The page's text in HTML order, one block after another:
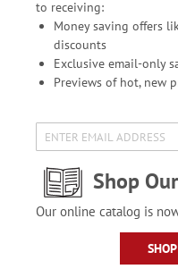
to receiving:
Money saving offers
discounts
Exclusive email-only
Previews of hot, new
Shop
Our online catalog is